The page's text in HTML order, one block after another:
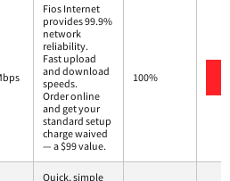
Fios Internet
provides 99.9%
network
reliability.
Fast upload
and download
speeds.
Order online
and get your
standard setup
charge waived
— a $99 value.
100%
Quick, simple